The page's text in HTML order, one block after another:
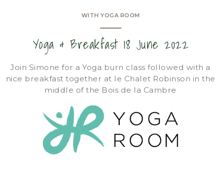
WITH YOGA ROOM
Yoga & Breakfast 18 June 2022
Join Simone for a Yoga burn class followed with a
nice breakfast together at le Chalet Robinson in the
middle of the Bois de la Cambre